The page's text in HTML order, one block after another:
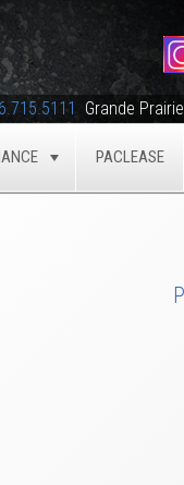
Grande Prairie
TOGGLE
PACLEASE